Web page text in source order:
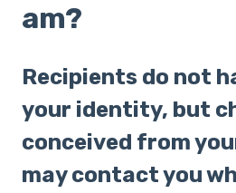
am?
Recipients do not
your identity, but
conceived from
may contact you